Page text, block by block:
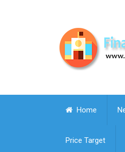
Home
Price Target